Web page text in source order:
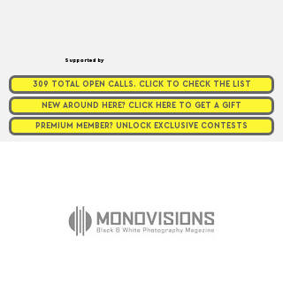
Supported by
309 TOTAL OPEN CALLS. CLICK TO CHECK THE LIST
NEW AROUND HERE? CLICK HERE TO GET A GIFT
PREMIUM MEMBER? UNLOCK EXCLUSIVE CONTESTS